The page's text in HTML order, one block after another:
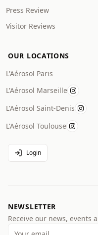
Press Review
Visitor Reviews
OUR LOCATIONS
L'Aérosol Paris
L'Aérosol Marseille
L'Aérosol Saint-Denis
L'Aérosol Toulouse
Login
NEWSLETTER
Receive our news, events